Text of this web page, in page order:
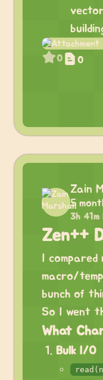
0 0
Zain
5
3h 41m
Zen++
I compared
macro/
bunch of
So I went
What
Bulk I/O